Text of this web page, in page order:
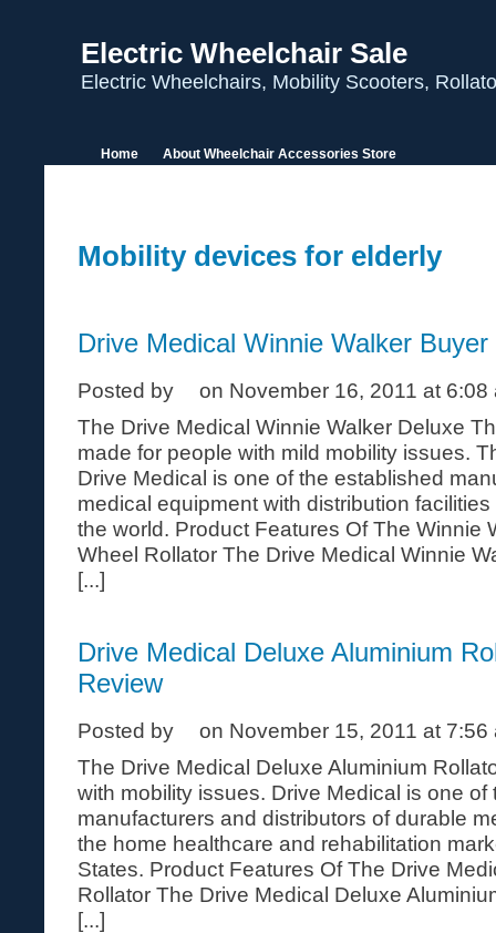
Electric Wheelchair Sale
Electric Wheelchairs, Mobility Scooters,
Mobility devices for elderly
Drive Medical Winnie Walker Buyer
Posted by
on November 16, 2011 at 6:08
The Drive Medical Winnie Walker Deluxe
made for people with mild mobility issues.
Drive Medical is one of the established
medical equipment with distribution
the world. Product Features Of The Winnie
Wheel Rollator The Drive Medical Winnie
[...]
Drive Medical Deluxe Aluminium
Review
Posted by
on November 15, 2011 at 7:56
The Drive Medical Deluxe Aluminium
with mobility issues. Drive Medical is one of
manufacturers and distributors of durable
the home healthcare and rehabilitation
States. Product Features Of The Drive
Rollator The Drive Medical Deluxe
[...]
Home About Wheelchair Accessories Store